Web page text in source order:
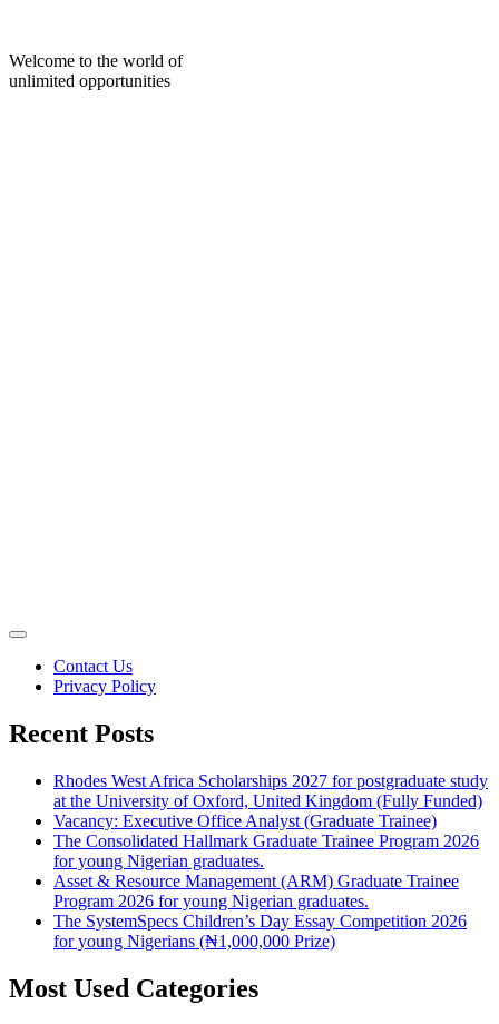
content
Welcome to the world of
unlimited opportunities
Contact Us
Privacy Policy
Recent Posts
Rhodes West Africa Scholarships 2027 for postgraduate study
at the University of Oxford, United Kingdom (Fully Funded)
Vacancy: Executive Office Analyst (Graduate Trainee)
The Consolidated Hallmark Graduate Trainee Program 2026
for young Nigerian graduates.
Asset & Resource Management (ARM) Graduate Trainee
Program 2026 for young Nigerian graduates.
The SystemSpecs Children’s Day Essay Competition 2026
for young Nigerians (₦1,000,000 Prize)
Most Used Categories